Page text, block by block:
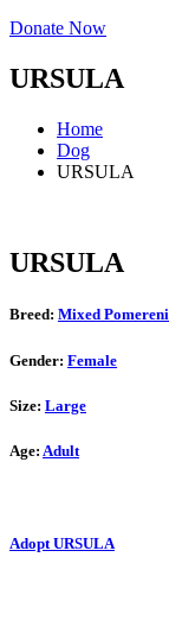
Donate Now
URSULA
Home
Dog
URSULA
URSULA
Breed: Mixed
Gender: Female
Size: Large
Age: Adult
Adopt URSULA